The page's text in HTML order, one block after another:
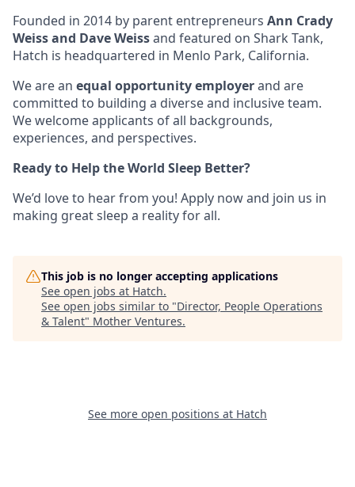
Founded in 2014 by parent entrepreneurs Ann Crady
Weiss and Dave Weissand featured on Shark Tank,
Hatch is headquartered in Menlo Park, California.
We are an equal opportunity employerand are
committed to building a diverse and inclusive team.
We welcome applicants of all backgrounds,
experiences, and perspectives.
Ready to Help the World Sleep Better?
We’d love to hear from you! Apply now and join us in
making great sleep a reality for all.
This job is no longer accepting applications
See open jobs at Hatch.
See open jobs similar to "Director, People Operations
& Talent" Mother Ventures.
See more open positions at Hatch